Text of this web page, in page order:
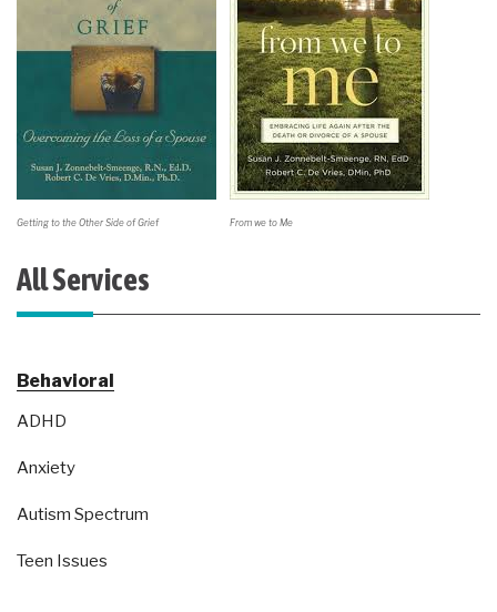
Getting to the Other Side of Grief From we to Me
All Services
Behavioral
ADHD
Anxiety
Autism Spectrum
Teen Issues